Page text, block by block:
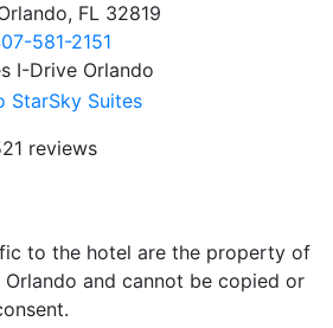
FL 32819
581-2151
I-Drive Orlando
reviews
to the hotel are the property of
and cannot be copied or